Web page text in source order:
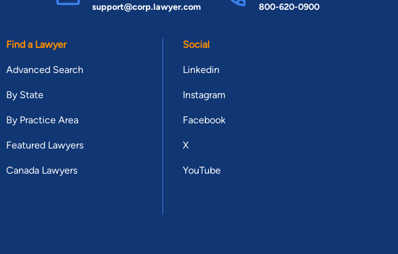
support@corp.lawyer.com 800-620-0900
Find a Lawyer
Advanced Search
By State
By Practice Area
Featured Lawyers
Canada Lawyers
Social
Linkedin
Instagram
Facebook
X
YouTube